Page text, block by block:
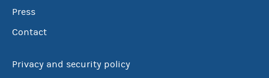
Press
Contact
Privacy and security policy